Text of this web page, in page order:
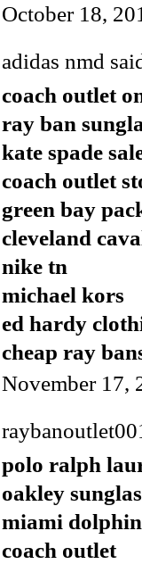
October 18,
adidas nmd
coach outlet
ray ban
kate spade
coach outlet
green bay
cleveland
nike tn
michael kors
ed hardy
cheap ray
November 17,
polo ralph
oakley
miami
coach outlet